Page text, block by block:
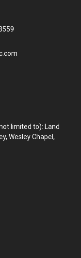
limited to): Land
Wesley Chapel,